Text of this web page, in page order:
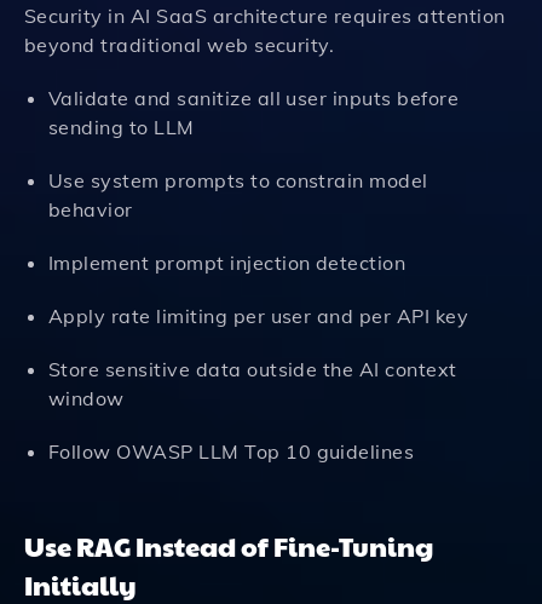
Security in AI SaaS architecture requires attention
beyond traditional web security.
Validate and sanitize all user inputs before
sending to LLM
Use system prompts to constrain model
behavior
Implement prompt injection detection
Apply rate limiting per user and per API key
Store sensitive data outside the AI context
window
Follow OWASP LLM Top 10 guidelines
Use RAG Instead of Fine-Tuning
Initially